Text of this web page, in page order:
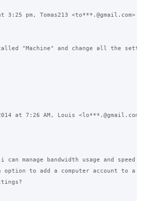
3:25 pm, Tomas213 <to***.@gmail.com>
"Machine" and change all the
at 7:26 AM, Louis
manage bandwidth usage and speed
option to add a computer account to a